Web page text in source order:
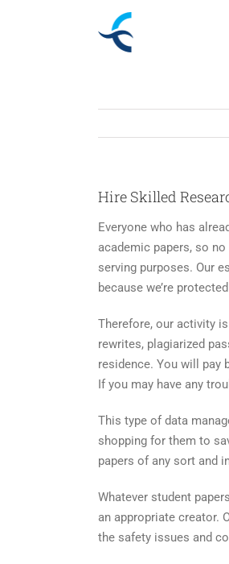
Hire Skilled
Everyone who has
academic papers, so
serving purposes. Our
because we’re
Therefore, our activity
rewrites, plagiarized
residence. You will pay
If you may have any
This type of data
shopping for them to
papers of any sort and
Whatever student
an appropriate creator.
the safety issues and